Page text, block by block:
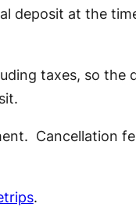
deposit at the
taxes, so the
Cancellation
.